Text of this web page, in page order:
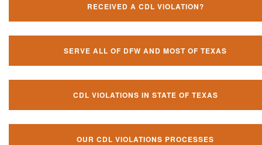
RECEIVED A CDL VIOLATION?
SERVE ALL OF DFW AND MOST OF TEXAS
CDL VIOLATIONS IN STATE OF TEXAS
OUR CDL VIOLATIONS PROCESSES